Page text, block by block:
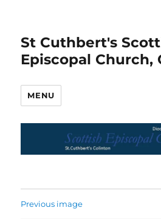
St Cuthbert's
Episcopal Church,
MENU
Previous image